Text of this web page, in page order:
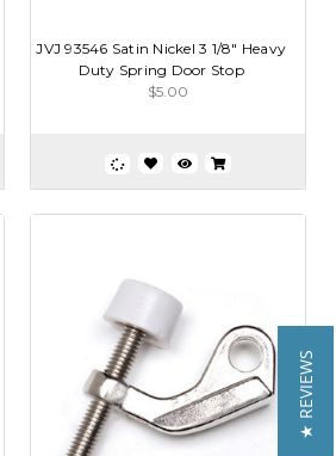
JVJ 93546 Satin Nickel 3 1/8" Heavy
Duty Spring Door Stop
$5.00
★ REVIEWS